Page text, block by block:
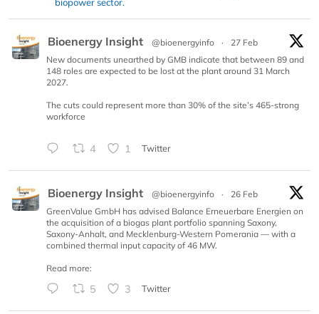
Bioenergy Insight @bioenergyinfo ·
27 Feb
New documents unearthed by GMB indicate that between 89 and
148 roles are expected to be lost at the plant around 31 March
2027.
The cuts could represent more than 30% of the site’s 465-strong
workforce
4 1 Twitter
Bioenergy Insight @bioenergyinfo ·
26 Feb
GreenValue GmbH has advised Balance Erneuerbare Energien on
the acquisition of a biogas plant portfolio spanning Saxony,
Saxony-Anhalt, and Mecklenburg-Western Pomerania — with a
combined thermal input capacity of 46 MW.
Read more:
5 3 Twitter